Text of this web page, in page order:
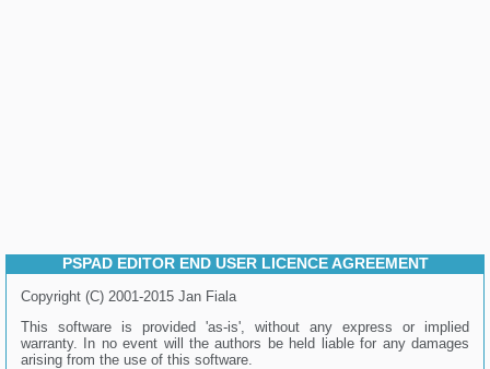
PSPAD EDITOR END USER LICENCE AGREEMENT
Copyright (C) 2001-2015 Jan Fiala
This software is provided 'as-is', without any express or implied
warranty. In no event will the authors be held liable for any damages
arising from the use of this software.